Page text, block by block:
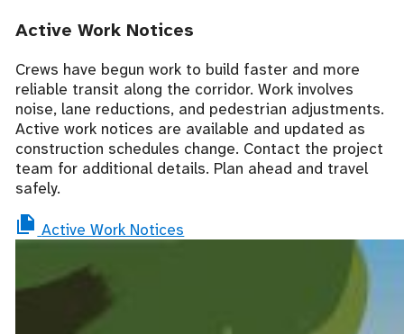
Active Work Notices
Crews have begun work to build faster and more
reliable transit along the corridor. Work involves
noise, lane reductions, and pedestrian adjustments.
Active work notices are available and updated as
construction schedules change. Contact the project
team for additional details. Plan ahead and travel
safely.
Active Work Notices